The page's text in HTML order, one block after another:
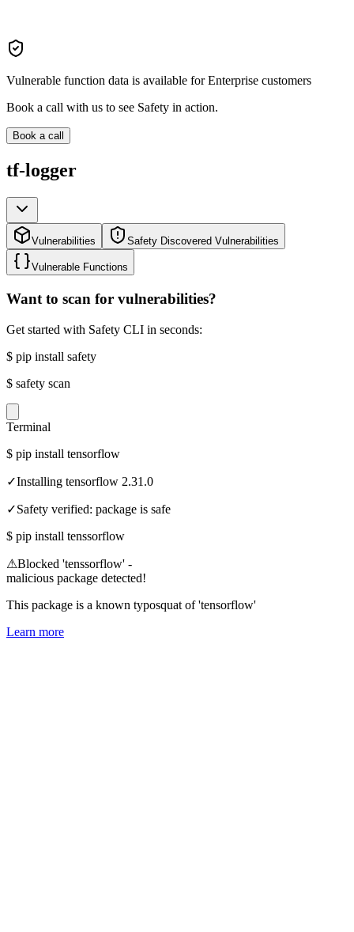
Vulnerable function data is available for Enterprise customers
Book a call with us to see Safety in action.
Book a call
tf-logger
Vulnerabilities Safety Discovered Vulnerabilities
Vulnerable Functions
Want to scan for vulnerabilities?
Get started with Safety CLI in seconds:
$ pip install safety
$ safety scan
Terminal
$ pip install tensorflow
✓Installing tensorflow 2.31.0
✓Safety verified: package is safe
$ pip install tenssorflow
⚠Blocked 'tenssorflow' -
malicious package detected!
This package is a known typosquat of 'tensorflow'
Learn more